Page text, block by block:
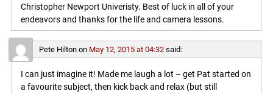
Christopher Newport Univeristy. Best of luck in all of your
endeavors and thanks for the life and camera lessons.
Pete Hiltonon May 12, 2015 at 04:32 said:
I can just imagine it! Made me laugh a lot – get Pat started on
a favourite subject, then kick back and relax (but still